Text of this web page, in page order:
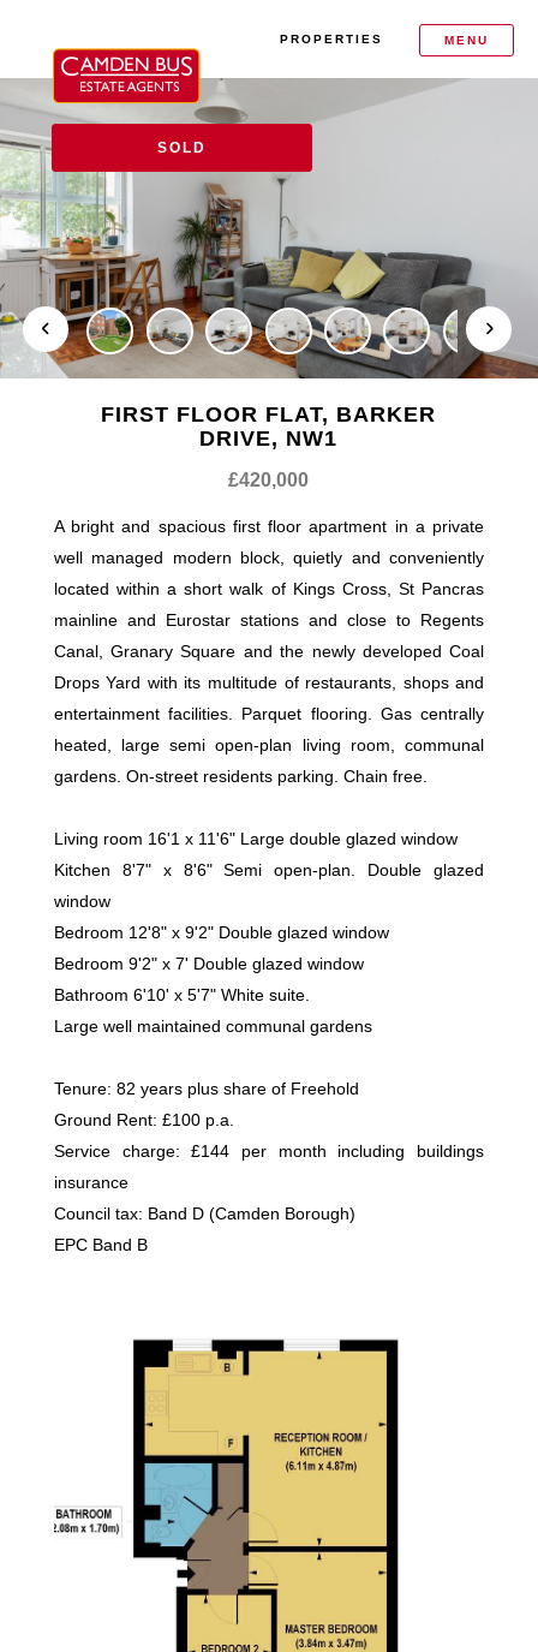
MENU
PROPERTIES
SOLD
FIRST FLOOR FLAT, BARKER
DRIVE, NW1
£420,000
A bright and spacious first floor apartment in a private
well managed modern block, quietly and conveniently
located within a short walk of Kings Cross, St Pancras
mainline and Eurostar stations and close to Regents
Canal, Granary Square and the newly developed Coal
Drops Yard with its multitude of restaurants, shops and
entertainment facilities. Parquet flooring. Gas centrally
heated, large semi open-plan living room, communal
gardens. On-street residents parking. Chain free.
Living room 16'1 x 11'6" Large double glazed window
Kitchen 8'7" x 8'6" Semi open-plan. Double glazed
window
Bedroom 12'8" x 9'2" Double glazed window
Bedroom 9'2" x 7' Double glazed window
Bathroom 6'10' x 5'7" White suite.
Large well maintained communal gardens
Tenure: 82 years plus share of Freehold
Ground Rent: £100 p.a.
Service charge: £144 per month including buildings
insurance
Council tax: Band D (Camden Borough)
EPC Band B